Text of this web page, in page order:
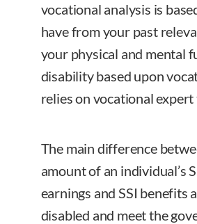
vocational analysis is
have from your past
your physical and mental
disability based upon
relies on vocational
The main difference
amount of an individual’s
earnings and SSI benefits
disabled and meet the